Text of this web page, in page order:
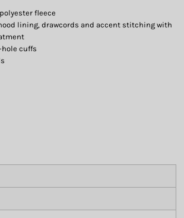
polyester fleece
lining, drawcords and accent stitching with
cuffs